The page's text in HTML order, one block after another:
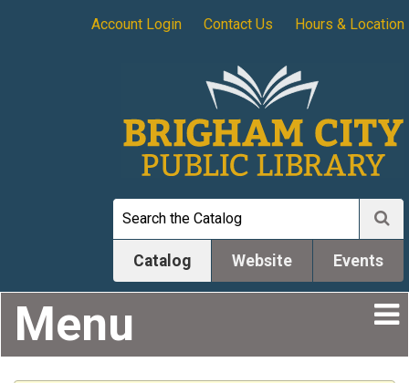
Account Login Contact Us Hours & Location
Catalog Website Events
Menu